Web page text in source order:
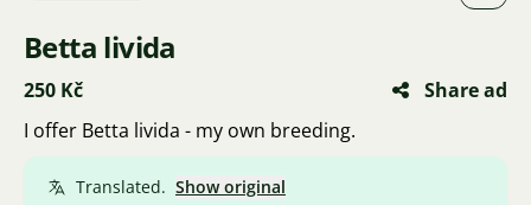
Betta livida
250 Kč
Share ad
I offer Betta livida - my own breeding.
Translated. Show original